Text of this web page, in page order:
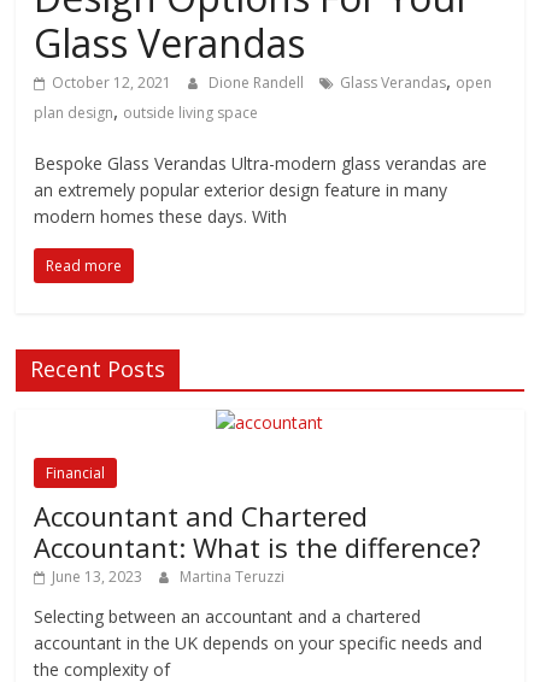
Glass Verandas
October 12, 2021 Dione Randell Glass Verandas, open
plan design, outside living space
Bespoke Glass Verandas Ultra-modern glass verandas are
an extremely popular exterior design feature in many
modern homes these days. With
Read more
Recent Posts
Financial
Accountant and Chartered
Accountant: What is the difference?
June 13, 2023 Martina Teruzzi
Selecting between an accountant and a chartered
accountant in the UK depends on your specific needs and
the complexity of